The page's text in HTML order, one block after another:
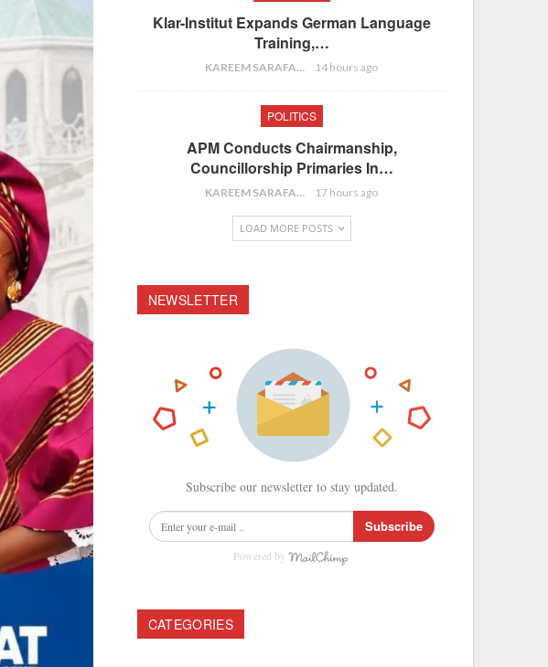
Klar-Institut Expands German Language
Training,…
KAREEM SARAFA 14 hours ago
POLITICS
APM Conducts Chairmanship,
Councillorship Primaries In…
KAREEM SARAFA 17 hours ago
LOAD MORE POSTS
NEWSLETTER
Subscribe our newsletter to stay updated.
Subscribe
Powered by
CATEGORIES